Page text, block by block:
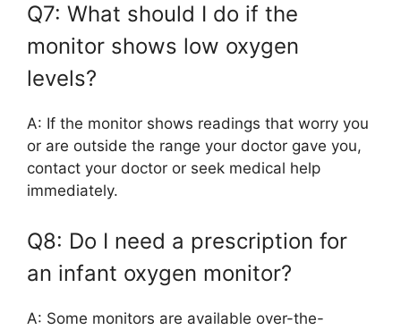
Q7: What should I do if the
monitor shows low oxygen
levels?
A: If the monitor shows readings that worry you
or are outside the range your doctor gave you,
contact your doctor or seek medical help
immediately.
Q8: Do I need a prescription for
an infant oxygen monitor?
A: Some monitors are available over-the-